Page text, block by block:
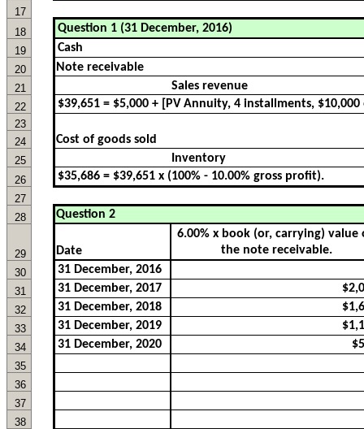
17
18
19
20
Note receivable
21 Sales revenue
22
23
24
Cost of goods sold
25 Inventory
26
27
28
Question 2
29 Date
30
31
32
33
34
35
36
37
38